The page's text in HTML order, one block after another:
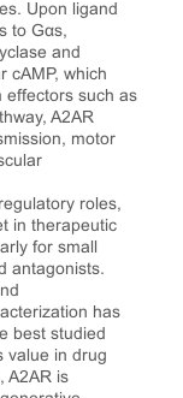
Upon ligand
to Gαs,
and
cAMP, which
effectors such as
A2AR
motor
roles,
in therapeutic
for small
antagonists.
has
best studied
value in drug
A2AR is